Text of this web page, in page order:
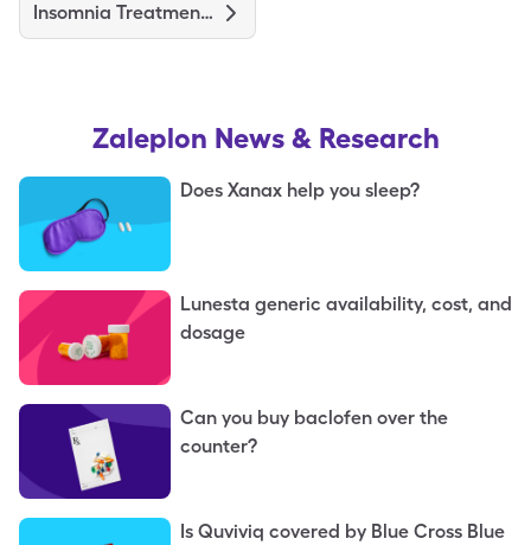
Insomnia Treatments and Medications
Zaleplon News & Research
Does Xanax help you sleep?
Lunesta generic availability, cost, and
dosage
Can you buy baclofen over the
counter?
Is Quviviq covered by Blue Cross Blue